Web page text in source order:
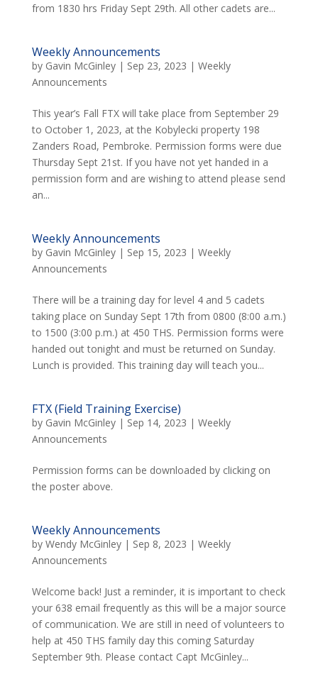
from 1830 hrs Friday Sept 29th. All other cadets are...
Weekly Announcements
by Gavin McGinley| Sep 23, 2023 | Weekly
Announcements
This year’s Fall FTX will take place from September 29
to October 1, 2023, at the Kobylecki property 198
Zanders Road, Pembroke. Permission forms were due
Thursday Sept 21st. If you have not yet handed in a
permission form and are wishing to attend please send
an...
Weekly Announcements
by Gavin McGinley| Sep 15, 2023 | Weekly
Announcements
There will be a training day for level 4 and 5 cadets
taking place on Sunday Sept 17th from 0800 (8:00 a.m.)
to 1500 (3:00 p.m.) at 450 THS. Permission forms were
handed out tonight and must be returned on Sunday.
Lunch is provided. This training day will teach you...
FTX (Field Training Exercise)
by Gavin McGinley| Sep 14, 2023 | Weekly
Announcements
Permission forms can be downloaded by clicking on
the poster above.
Weekly Announcements
by Wendy McGinley| Sep 8, 2023 | Weekly
Announcements
Welcome back! Just a reminder, it is important to check
your 638 email frequently as this will be a major source
of communication. We are still in need of volunteers to
help at 450 THS family day this coming Saturday
September 9th. Please contact Capt McGinley...